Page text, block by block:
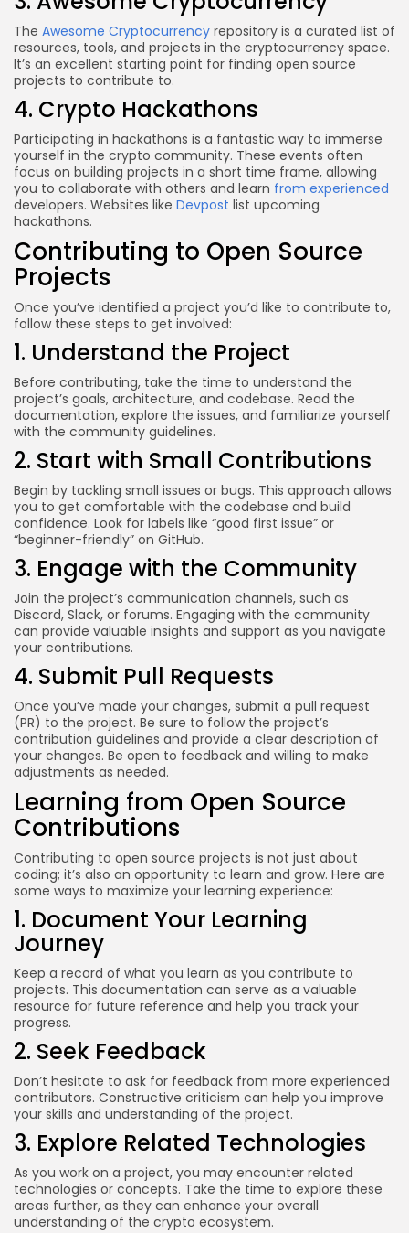
The Awesome Cryptocurrency repository is a curated list of
resources, tools, and projects in the cryptocurrency space.
It’s an excellent starting point for finding open source
projects to contribute to.
4. Crypto Hackathons
Participating in hackathons is a fantastic way to immerse
yourself in the crypto community. These events often
focus on building projects in a short time frame, allowing
you to collaborate with others and learn from experienced
developers. Websites like Devpost list upcoming
hackathons.
Contributing to Open Source
Projects
Once you’ve identified a project you’d like to contribute to,
follow these steps to get involved:
1. Understand the Project
Before contributing, take the time to understand the
project’s goals, architecture, and codebase. Read the
documentation, explore the issues, and familiarize yourself
with the community guidelines.
2. Start with Small Contributions
Begin by tackling small issues or bugs. This approach allows
you to get comfortable with the codebase and build
confidence. Look for labels like “good first issue” or
“beginner-friendly” on GitHub.
3. Engage with the Community
Join the project’s communication channels, such as
Discord, Slack, or forums. Engaging with the community
can provide valuable insights and support as you navigate
your contributions.
4. Submit Pull Requests
Once you’ve made your changes, submit a pull request
(PR) to the project. Be sure to follow the project’s
contribution guidelines and provide a clear description of
your changes. Be open to feedback and willing to make
adjustments as needed.
Learning from Open Source
Contributions
Contributing to open source projects is not just about
coding; it’s also an opportunity to learn and grow. Here are
some ways to maximize your learning experience:
1. Document Your Learning
Journey
Keep a record of what you learn as you contribute to
projects. This documentation can serve as a valuable
resource for future reference and help you track your
progress.
2. Seek Feedback
Don’t hesitate to ask for feedback from more experienced
contributors. Constructive criticism can help you improve
your skills and understanding of the project.
3. Explore Related Technologies
As you work on a project, you may encounter related
technologies or concepts. Take the time to explore these
areas further, as they can enhance your overall
understanding of the crypto ecosystem.